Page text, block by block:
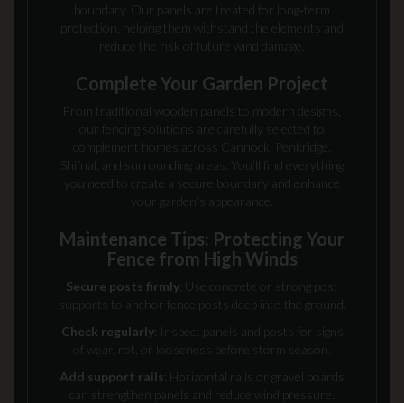
boundary. Our panels are treated for long‑term
protection, helping them withstand the elements and
reduce the risk of future wind damage.
Complete Your Garden Project
From traditional wooden panels to modern designs,
our fencing solutions are carefully selected to
complement homes across Cannock, Penkridge,
Shifnal, and surrounding areas. You’ll find everything
you need to create a secure boundary and enhance
your garden’s appearance.
Maintenance Tips: Protecting Your
Fence from High Winds
Secure posts firmly: Use concrete or strong post
supports to anchor fence posts deep into the ground.
Check regularly: Inspect panels and posts for signs
of wear, rot, or looseness before storm season.
Add support rails: Horizontal rails or gravel boards
can strengthen panels and reduce wind pressure.